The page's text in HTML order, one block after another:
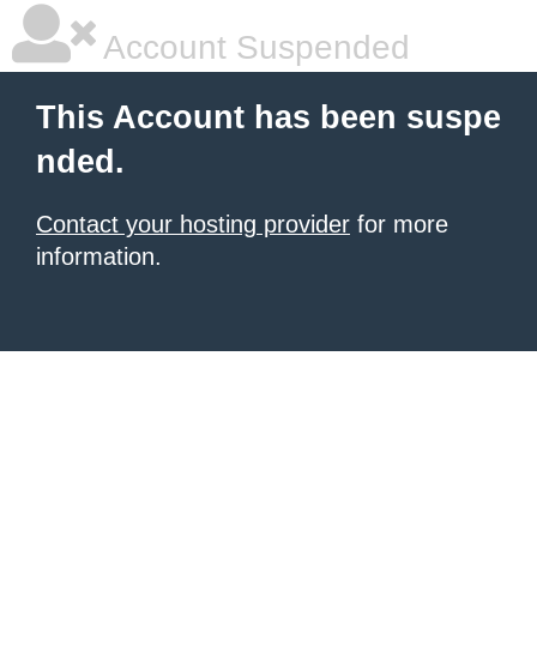
Account Suspended
This Account has been suspe
nded.
Contact your hosting provider for more
information.